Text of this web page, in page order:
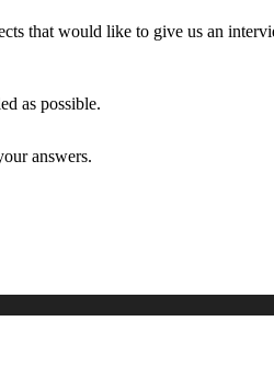
that would like to give us an
as possible.
answers.